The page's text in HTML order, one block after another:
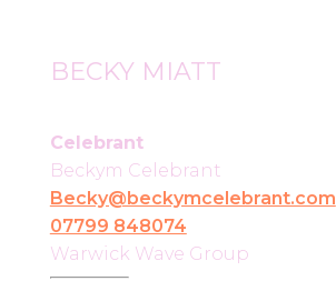
BECKY MIATT
Celebrant
Beckym Celebrant
Becky@beckymcelebrant.com
07799 848074
Warwick Wave Group